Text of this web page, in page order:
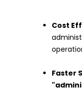
Cost
Faster